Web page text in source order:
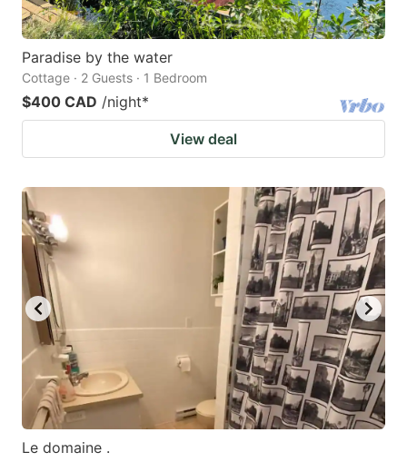
Paradise by the water
Cottage · 2 Guests · 1 Bedroom
$400 CAD /night*
View deal
Le domaine .